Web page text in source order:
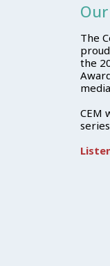
The
the
CEM